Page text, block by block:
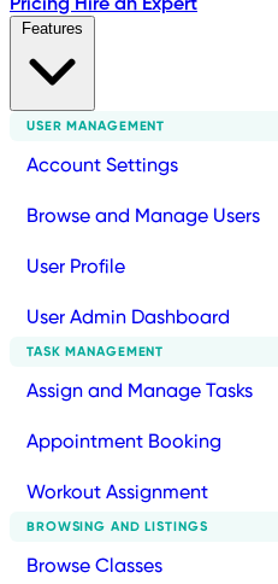
USER MANAGEMENT
Account Settings
Browse and Manage Users
User Profile
User Admin Dashboard
TASK MANAGEMENT
Assign and Manage Tasks
Appointment Booking
Workout Assignment
BROWSING AND LISTINGS
Browse Classes